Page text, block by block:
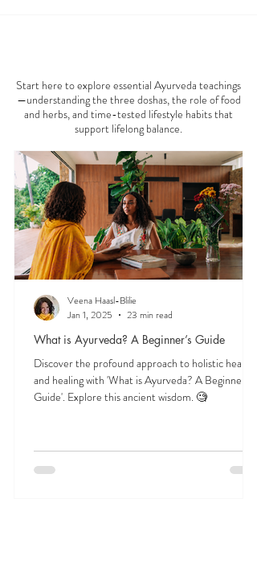
AYURVEDA 101
Start here to explore essential Ayurveda teachings
and herbs, and time-tested lifestyle habits that
support lifelong balance.
What is Ayurveda? A Beginner’s Guide
Discover the profound approach to holistic health
Veena Haasl-Blilie
Jan 1, 2025
23 min read